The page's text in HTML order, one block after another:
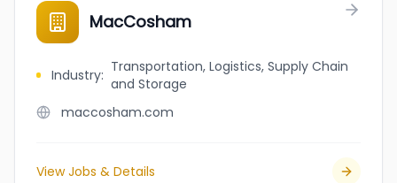
MacCosham
Industry: Transportation, Logistics, Supply Chain
and Storage
maccosham.com
View Jobs & Details